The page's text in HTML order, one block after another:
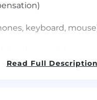
keyboard,
on the
Read Full Description